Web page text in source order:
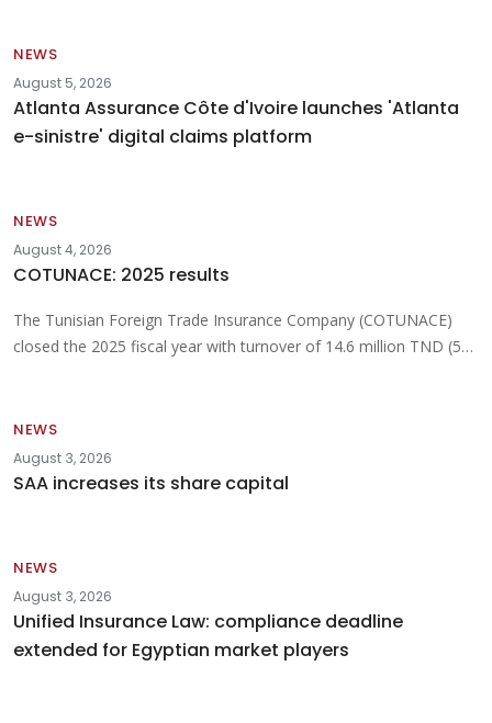
NEWS
August 5, 2026
Atlanta Assurance Côte d'Ivoire launches 'Atlanta
e-sinistre' digital claims platform
NEWS
August 4, 2026
COTUNACE: 2025 results
The Tunisian Foreign Trade Insurance Company (COTUNACE)
closed the 2025 fiscal year with turnover of 14.6 million TND (5…
NEWS
August 3, 2026
SAA increases its share capital
NEWS
August 3, 2026
Unified Insurance Law: compliance deadline
extended for Egyptian market players